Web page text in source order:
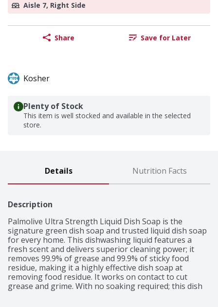
Aisle 7, Right Side
Share Save for Later
Kosher
Plenty of Stock
This item is well stocked and available in the selected
store.
Details Nutrition Facts
Description
Palmolive Ultra Strength Liquid Dish Soap is the
signature green dish soap and trusted liquid dish soap
for every home. This dishwashing liquid features a
fresh scent and delivers superior cleaning power; it
removes 99.9% of grease and 99.9% of sticky food
residue, making it a highly effective dish soap at
removing food residue. It works on contact to cut
grease and grime. With no soaking required; this dish